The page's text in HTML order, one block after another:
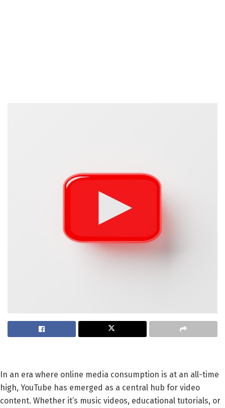
In an era where online media consumption is at an all-time
high, YouTube has emerged as a central hub for video
content. Whether it’s music videos, educational tutorials, or